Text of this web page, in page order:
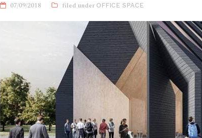
07/09/2018 OFFICE SPACE